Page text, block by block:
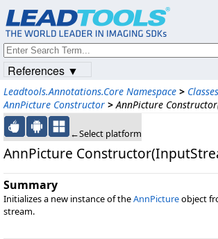
Leadtools.Annotations.Core Namespace > Classes
AnnPicture Constructor > AnnPicture
←Select platform
AnnPicture
Summary
Initializes a new instance of theAnnPictureobject
stream.
References ▼